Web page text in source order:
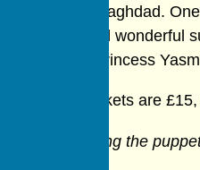
living in Baghdad.
scenes and
to rescue Princess
alike. Adult tickets are
manipulating the